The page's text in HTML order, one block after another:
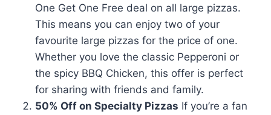
One Get One Free deal on all large pizzas.
This means you can enjoy two of your
favourite large pizzas for the price of one.
Whether you love the classic Pepperoni or
the spicy BBQ Chicken, this offer is perfect
for sharing with friends and family.
50% Off on Specialty Pizzas If you’re a fan